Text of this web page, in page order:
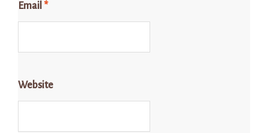
Email *
Website